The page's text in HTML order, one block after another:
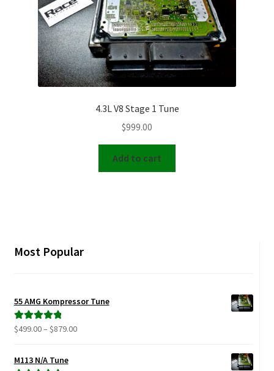
chosen
on
the
product
page
4.3L V8 Stage 1 Tune
$999.00
Add to cart
Most Popular
55 AMG Kompressor Tune
Rated5.00
$499.00– $879.00Price
M113 N/A Tune